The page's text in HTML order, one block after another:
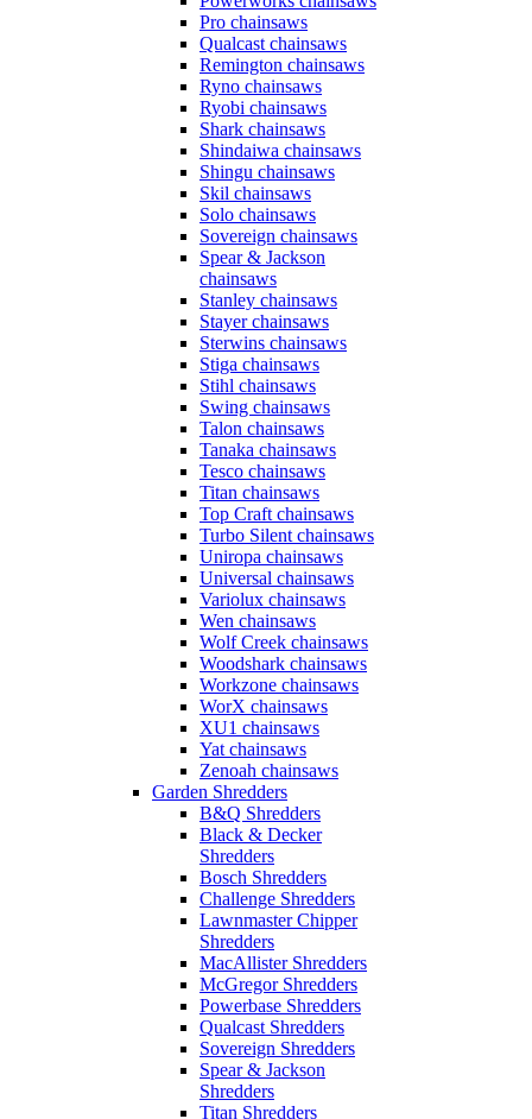
Pro chainsaws
Qualcast chainsaws
Remington chainsaws
Ryno chainsaws
Ryobi chainsaws
Shark chainsaws
Shindaiwa chainsaws
Shingu chainsaws
Skil chainsaws
Solo chainsaws
Sovereign chainsaws
Spear & Jackson
chainsaws
Stanley chainsaws
Stayer chainsaws
Sterwins chainsaws
Stiga chainsaws
Stihl chainsaws
Swing chainsaws
Talon chainsaws
Tanaka chainsaws
Tesco chainsaws
Titan chainsaws
Top Craft chainsaws
Turbo Silent chainsaws
Uniropa chainsaws
Universal chainsaws
Variolux chainsaws
Wen chainsaws
Wolf Creek chainsaws
Woodshark chainsaws
Workzone chainsaws
WorX chainsaws
XU1 chainsaws
Yat chainsaws
Zenoah chainsaws
Garden Shredders
B&Q Shredders
Black & Decker
Shredders
Bosch Shredders
Challenge Shredders
Lawnmaster Chipper
Shredders
MacAllister Shredders
McGregor Shredders
Powerbase Shredders
Qualcast Shredders
Sovereign Shredders
Spear & Jackson
Shredders
Titan Shredders